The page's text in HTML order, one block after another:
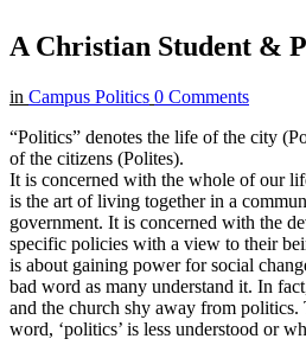
A Christian Student &
in Campus Politics 0 Comments
“Politics” denotes the life of the city
of the citizens (Polites).
It is concerned with the whole of our
is the art of living together in a
government. It is concerned with the
specific policies with a view to their
is about gaining power for social
bad word as many understand it. In
and the church shy away from politics.
word, ‘politics’ is less understood or